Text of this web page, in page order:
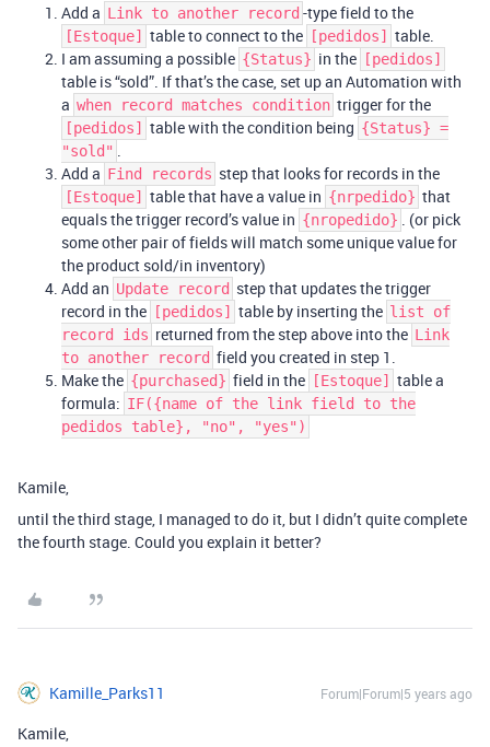
Add a Link to another record -type field to the
[Estoque] table to connect to the [pedidos]
table.
I am assuming a possible {Status} in the [pedidos]
table is “sold”. If that’s the case, set up an Automation with
a when record matches condition trigger for the
[pedidos] table with the condition being {Status} =
"sold" .
Add a Find records step that looks for records in the
[Estoque] table that have a value in {nrpedido} that
equals the trigger record’s value in {nropedido} . (or pick
some other pair of fields will match some unique value for
the product sold/in inventory)
Add an Update record step that updates the trigger
record in the
[pedidos] table by inserting the list of
record ids returned from the step above into the Link
to another record field you created in step 1.
Make the {purchased} field in the [Estoque]
table a
formula: IF({name of the link field to the
pedidos table}, "no", "yes")
Kamile,
until the third stage, I managed to do it, but I didn’t quite complete
the fourth stage. Could you explain it better?
Kamille_Parks11 Forum|Forum|5 years ago
Kamile,